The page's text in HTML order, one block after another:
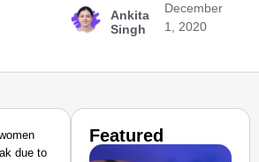
Ankita
Singh
December
1, 2020
due to
Featured